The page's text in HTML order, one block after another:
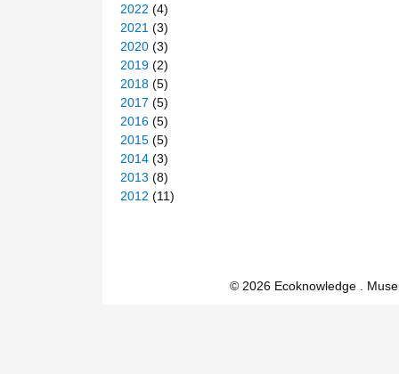
2022 (4)
2021 (3)
2020 (3)
2019 (2)
2018 (5)
2017 (5)
2016 (5)
2015 (5)
2014 (3)
2013 (8)
2012 (11)
© 2026 Ecoknowledge .